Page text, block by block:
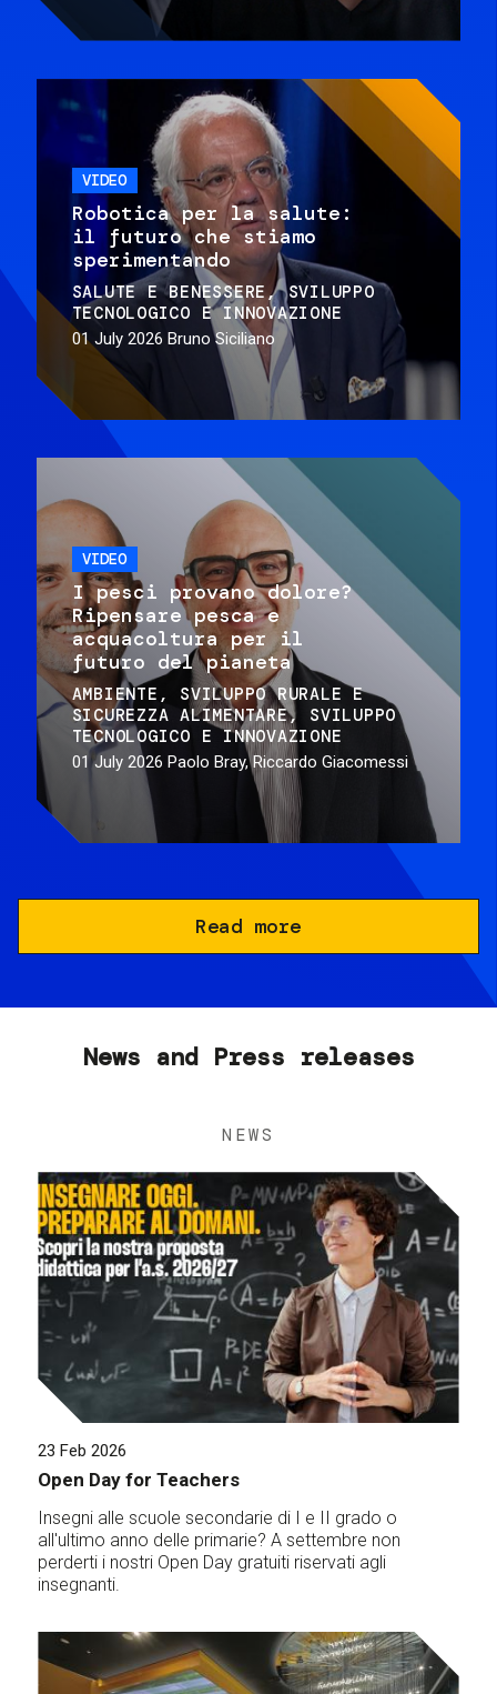
VIDEO
Robotica per la salute:
il futuro che stiamo
sperimentando
SALUTE E BENESSERE
SVILUPPO
TECNOLOGICO E INNOVAZIONE
01 July 2026 Bruno Siciliano
VIDEO
I pesci provano dolore?
Ripensare pesca e
acquacoltura per il
futuro del pianeta
AMBIENTE
SVILUPPO RURALE E
SICUREZZA ALIMENTARE
SVILUPPO
TECNOLOGICO E INNOVAZIONE
01 July 2026 Paolo Bray, Riccardo Giacomessi
Read more
News and Press releases
NEWS
23 Feb 2026
Open Day for Teachers
Insegni alle scuole secondarie di I e II grado o
all'ultimo anno delle primarie? A settembre non
perderti i nostri Open Day gratuiti riservati agli
insegnanti.